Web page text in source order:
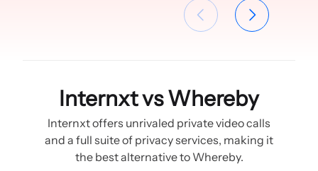
Internxt vs Whereby
Internxt offers unrivaled private video calls
and a full suite of privacy services, making it
the best alternative to Whereby.